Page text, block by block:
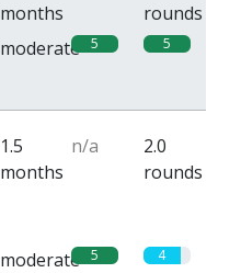
months
rounds
moderate 5 5
1.5
months
n/a
2.0
rounds
moderate 5 4